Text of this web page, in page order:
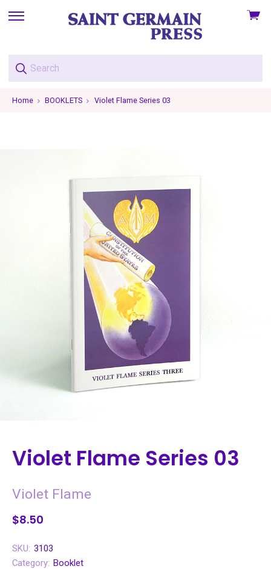
skip
menu
View
Home BOOKLETS Violet Flame Series 03
Violet Flame Series 03
Violet Flame
$8.50
SKU: 3103
Category: Booklet